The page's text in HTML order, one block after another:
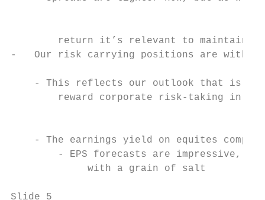
return it’s relevant to maintain
-   Our risk carrying positions are within
- This reflects our outlook that is
reward corporate risk-taking in
- The earnings yield on equites
- EPS forecasts are impressive,
with a grain of salt
Slide 5